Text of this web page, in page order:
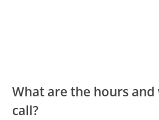
What are the hours
call?